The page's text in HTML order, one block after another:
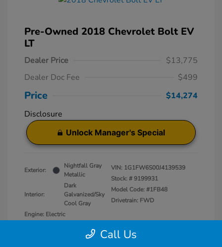
Pre-Owned 2018 Chevrolet Bolt EV
LT
Dealer Price
$13,775
Dealer Doc Fee
$499
Price
$14,274
Disclosure
Unlock Manager's Special
Exterior:
Nightfall Gray
Metallic
Interior:
Dark
Galvanized/Sky
Cool Gray
Engine: Electric
VIN: 1G1FW6S00J4139539
Stock: # 9199931
Model Code: #1FB48
Drivetrain: FWD
Call Us